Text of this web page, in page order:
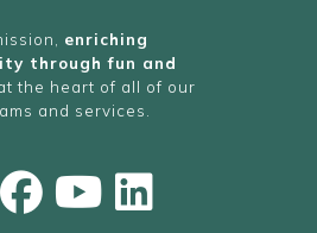
enriching
through fun and
at the heart of all of our
and services.